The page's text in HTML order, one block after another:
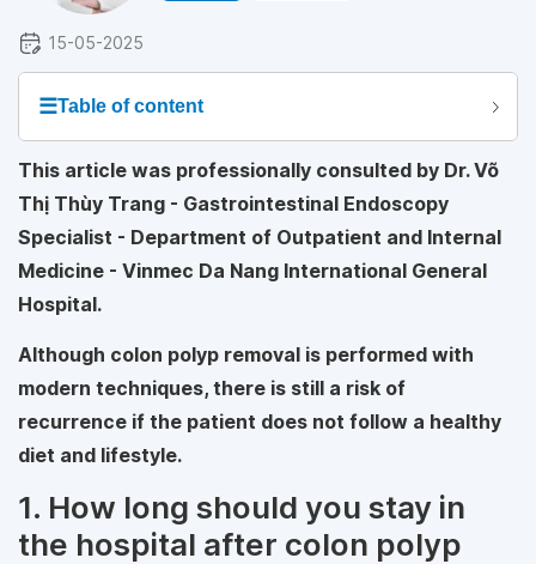
15-05-2025
☰Table of content
This article was professionally consulted by Dr. Võ
Thị Thùy Trang - Gastrointestinal Endoscopy
Specialist - Department of Outpatient and Internal
Medicine - Vinmec Da Nang International General
Hospital.
Although colon polyp removal is performed with
modern techniques, there is still a risk of
recurrence if the patient does not follow a healthy
diet and lifestyle.
1. How long should you stay in
the hospital after colon polyp